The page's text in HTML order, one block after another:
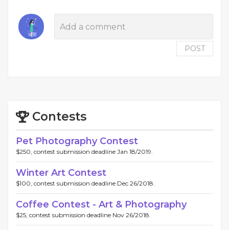
POST
Contests
Pet Photography Contest
$250, contest submission deadline Jan 18/2019.
Winter Art Contest
$100, contest submission deadline Dec 26/2018.
Coffee Contest - Art & Photography
$25, contest submission deadline Nov 26/2018.